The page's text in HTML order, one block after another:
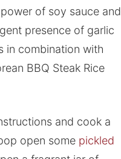
of soy sauce and
presence of garlic
in combination with
BBQ Steak Rice
and cook a
open some pickled